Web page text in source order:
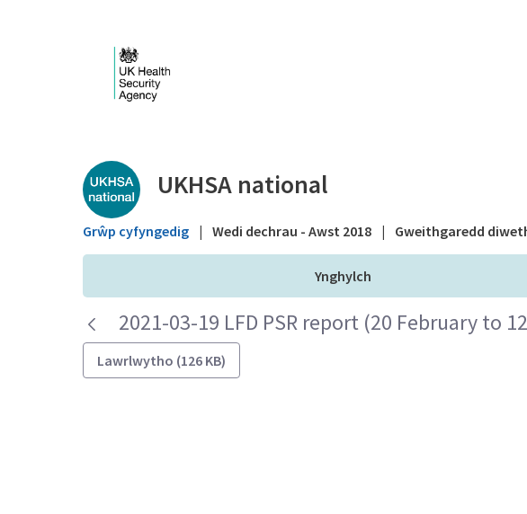
Public library - UKHSA national
UKHSA national
Grŵp cyfyngedig | Wedi dechrau - Awst 2018 | Gweithgaredd
Ynghylch
2021-03-19 LFD PSR report (20 February to
Lawrlwytho (126 KB)